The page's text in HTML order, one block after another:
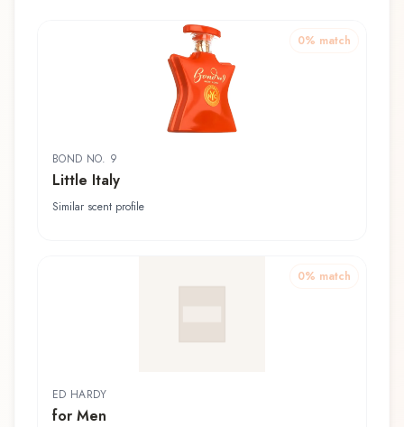
0% match
BOND NO. 9
Little Italy
Similar scent profile
0% match
ED HARDY
for Men